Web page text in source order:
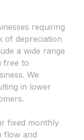
requiring
of depreciation
a wide range
free to
We
in lower
fixed monthly
flow and